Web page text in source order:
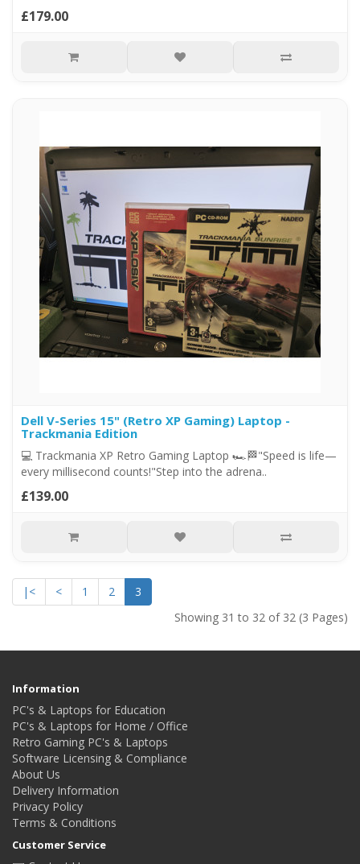
£179.00
Dell V-Series 15" (Retro XP Gaming) Laptop -
Trackmania Edition
💻 Trackmania XP Retro Gaming Laptop 🏎️🏁"Speed is life—
every millisecond counts!"Step into the adrena..
£139.00
|< < 1 2
3
Showing 31 to 32 of 32 (3 Pages)
Information
PC's & Laptops for Education
PC's & Laptops for Home / Office
Retro Gaming PC's & Laptops
Software Licensing & Compliance
About Us
Delivery Information
Privacy Policy
Terms & Conditions
Customer Service